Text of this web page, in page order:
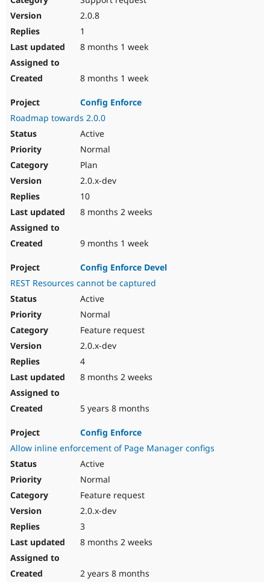
2.0.8
1
8 months 1 week
8 months 1 week
Config Enforce
Roadmap towards 2.0.0
Active
Normal
Plan
2.0.x-dev
10
8 months 2 weeks
9 months 1 week
Config Enforce Devel
REST Resources cannot be captured
Active
Normal
Feature request
2.0.x-dev
4
8 months 2 weeks
5 years 8 months
Config Enforce
Allow inline enforcement of Page Manager configs
Active
Normal
Feature request
2.0.x-dev
3
8 months 2 weeks
2 years 8 months